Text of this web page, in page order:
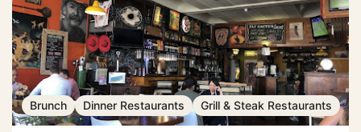
Brunch Dinner Restaurants Grill & Steak Restaurants